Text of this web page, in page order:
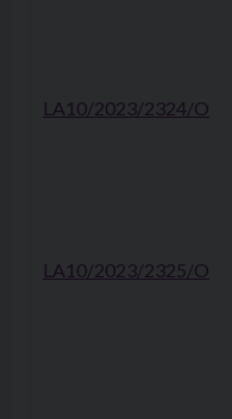
LA10/2023/2324/O
LA10/2023/2325/O